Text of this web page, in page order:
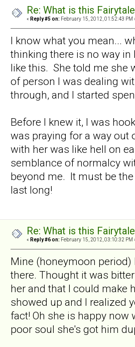
Re: What is this
« Reply #5 on: February 15, 2012, 01:52:43 PM
I know what you mean...
thinking there is no way
like this. She told me she
of person I was dealing
through, and I started
Before I knew it, I was
was praying for a way out
with her was like hell on
semblance of normalcy
beyond me. It must be
last long!
Re: What is this
« Reply #6 on: February 15, 2012, 03:10:32 PM
Mine (honeymoon
there. Thought it was
her and that I could make
showed up and I realized
fact! Oh she is happy
poor soul she's got him